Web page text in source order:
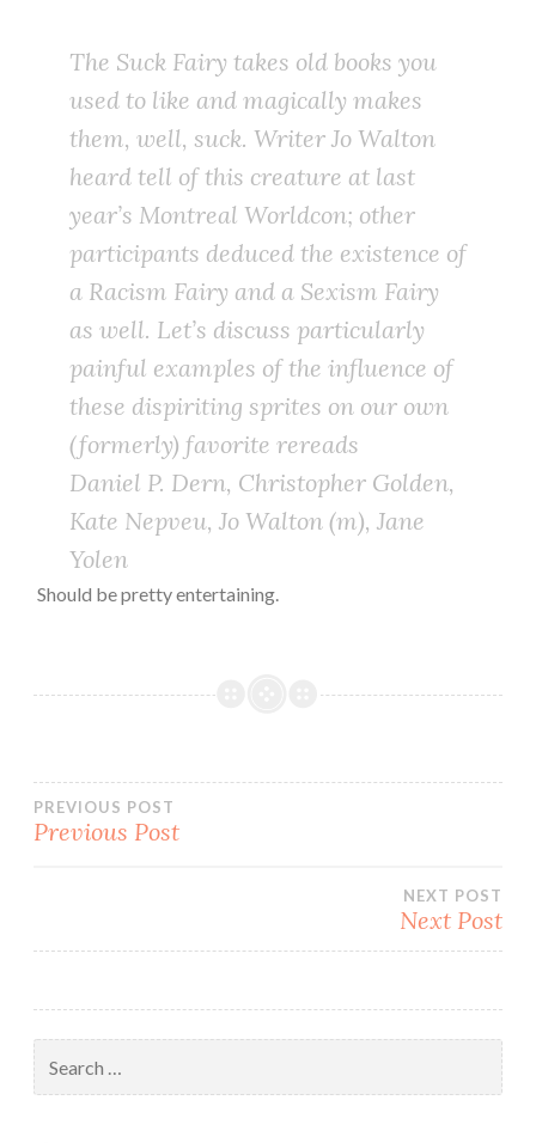
The Suck Fairy takes old books you
used to like and magically makes
them, well, suck. Writer Jo Walton
heard tell of this creature at last
year’s Montreal Worldcon; other
participants deduced the existence of
a Racism Fairy and a Sexism Fairy
as well. Let’s discuss particularly
painful examples of the influence of
these dispiriting sprites on our own
(formerly) favorite rereads
Daniel P. Dern, Christopher Golden,
Kate Nepveu, Jo Walton (m), Jane
Yolen
Should be pretty entertaining.
Post
PREVIOUS POST
Previous Post
NEXT POST
Next Post
for: